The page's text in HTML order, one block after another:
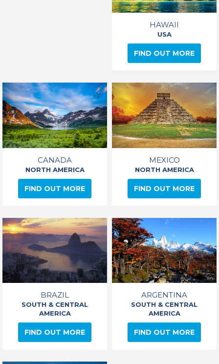
HAWAII
USA
FIND OUT MORE
CANADA
NORTH AMERICA
FIND OUT MORE
MEXICO
NORTH AMERICA
FIND OUT MORE
BRAZIL
SOUTH & CENTRAL
AMERICA
FIND OUT MORE
ARGENTINA
SOUTH & CENTRAL
AMERICA
FIND OUT MORE